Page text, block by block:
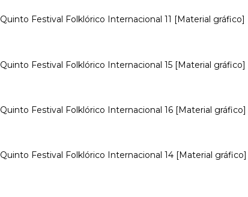
Quinto Festival Folklórico Internacional 11 [Material gráfico]
Quinto Festival Folklórico Internacional 15 [Material gráfico]
Quinto Festival Folklórico Internacional 16 [Material gráfico]
Quinto Festival Folklórico Internacional 14 [Material gráfico]